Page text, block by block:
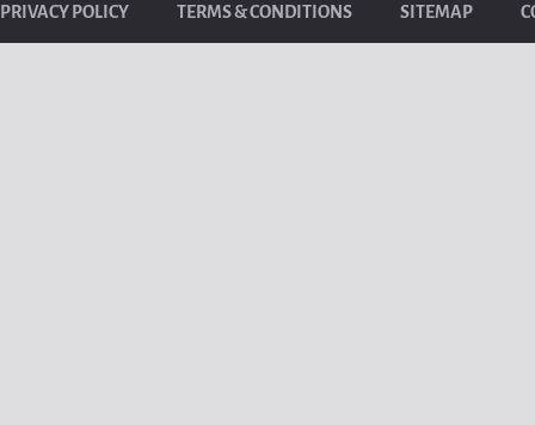
PRIVACY POLICY TERMS & CONDITIONS SITEMAP